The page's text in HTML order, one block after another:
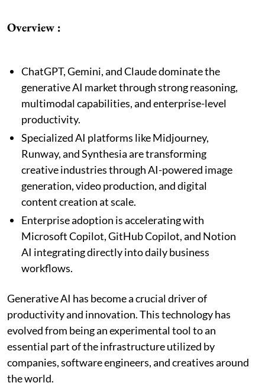
Overview :
ChatGPT, Gemini, and Claude dominate the
generative AI market through strong reasoning,
multimodal capabilities, and enterprise-level
productivity.
Specialized AI platforms like Midjourney,
Runway, and Synthesia are transforming
creative industries through AI-powered image
generation, video production, and digital
content creation at scale.
Enterprise adoption is accelerating with
Microsoft Copilot, GitHub Copilot, and Notion
AI integrating directly into daily business
workflows.
Generative AI has become a crucial driver of
productivity and innovation. This technology has
evolved from being an experimental tool to an
essential part of the infrastructure utilized by
companies, software engineers, and creatives around
the world.